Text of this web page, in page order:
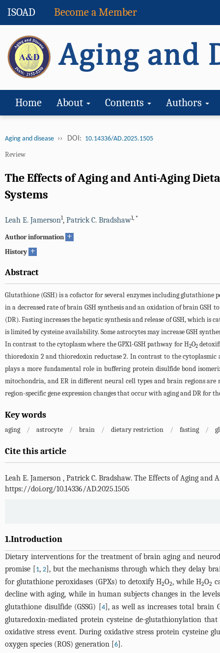
ISOAD Become a Member
Home About Contents Authors
Aging and disease ›› DOI: 10.14336/AD.2025.1505
Review
The Effects of Aging and Anti-Aging
Systems
Leah E. Jamerson1, Patrick C. Bradshaw1, *
Author information +
History +
Abstract
Glutathione (GSH) is a cofactor for several enzymes including glutathione
in a decreased rate of brain GSH synthesis and an oxidation of brain
(DR). Fasting increases the hepatic synthesis and release of GSH, which
is limited by cysteine availability. Some astrocytes may increase GSH
In contrast to the cytoplasm where the GPX1-GSH pathway for H2O2
thioredoxin 2 and thioredoxin reductase 2. In contrast to the cytoplasmic
plays a more fundamental role in buffering protein disulfide bond
mitochondria, and ER in different neural cell types and brain regions
region-specific gene expression changes that occur with aging and DR for
Key words
aging / astrocyte / brain / dietary restriction / fasting /
Cite this article
Leah E. Jamerson , Patrick C. Bradshaw. The Effects of Aging and
https://doi.org/10.14336/AD.2025.1505
1.Introduction
Dietary interventions for the treatment of brain aging and
promise [1,2], but the mechanisms through which they delay
for glutathione peroxidases (GPXs) to detoxify H2O2, while H2O2
decline with aging, while in human subjects changes in the
glutathione disulfide (GSSG) [4], as well as increases total brain
glutaredoxin-mediated protein cysteine de-glutathionylation
oxidative stress event. During oxidative stress protein
oxygen species (ROS) generation [6].